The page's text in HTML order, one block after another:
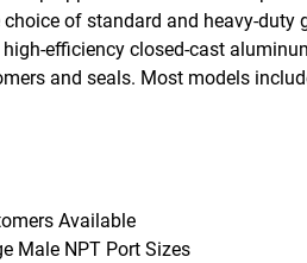
of standard and heavy-duty
efficiency closed-cast
and seals. Most models
Available
Male NPT Port Sizes